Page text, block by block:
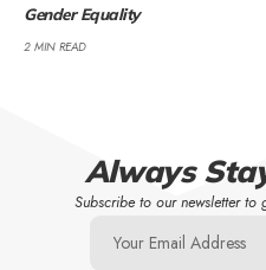
Gender Equality
2 MIN READ
Always
Subscribe to our newsletter to